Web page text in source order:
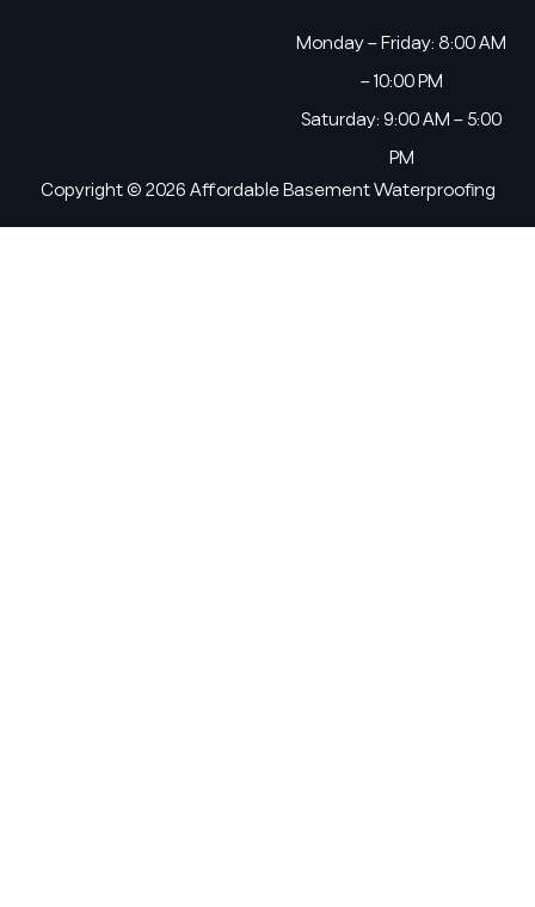
Monday – Friday: 8:00 AM
– 10:00 PM
Saturday: 9:00 AM – 5:00
PM
Copyright © 2026 Affordable Basement Waterproofing